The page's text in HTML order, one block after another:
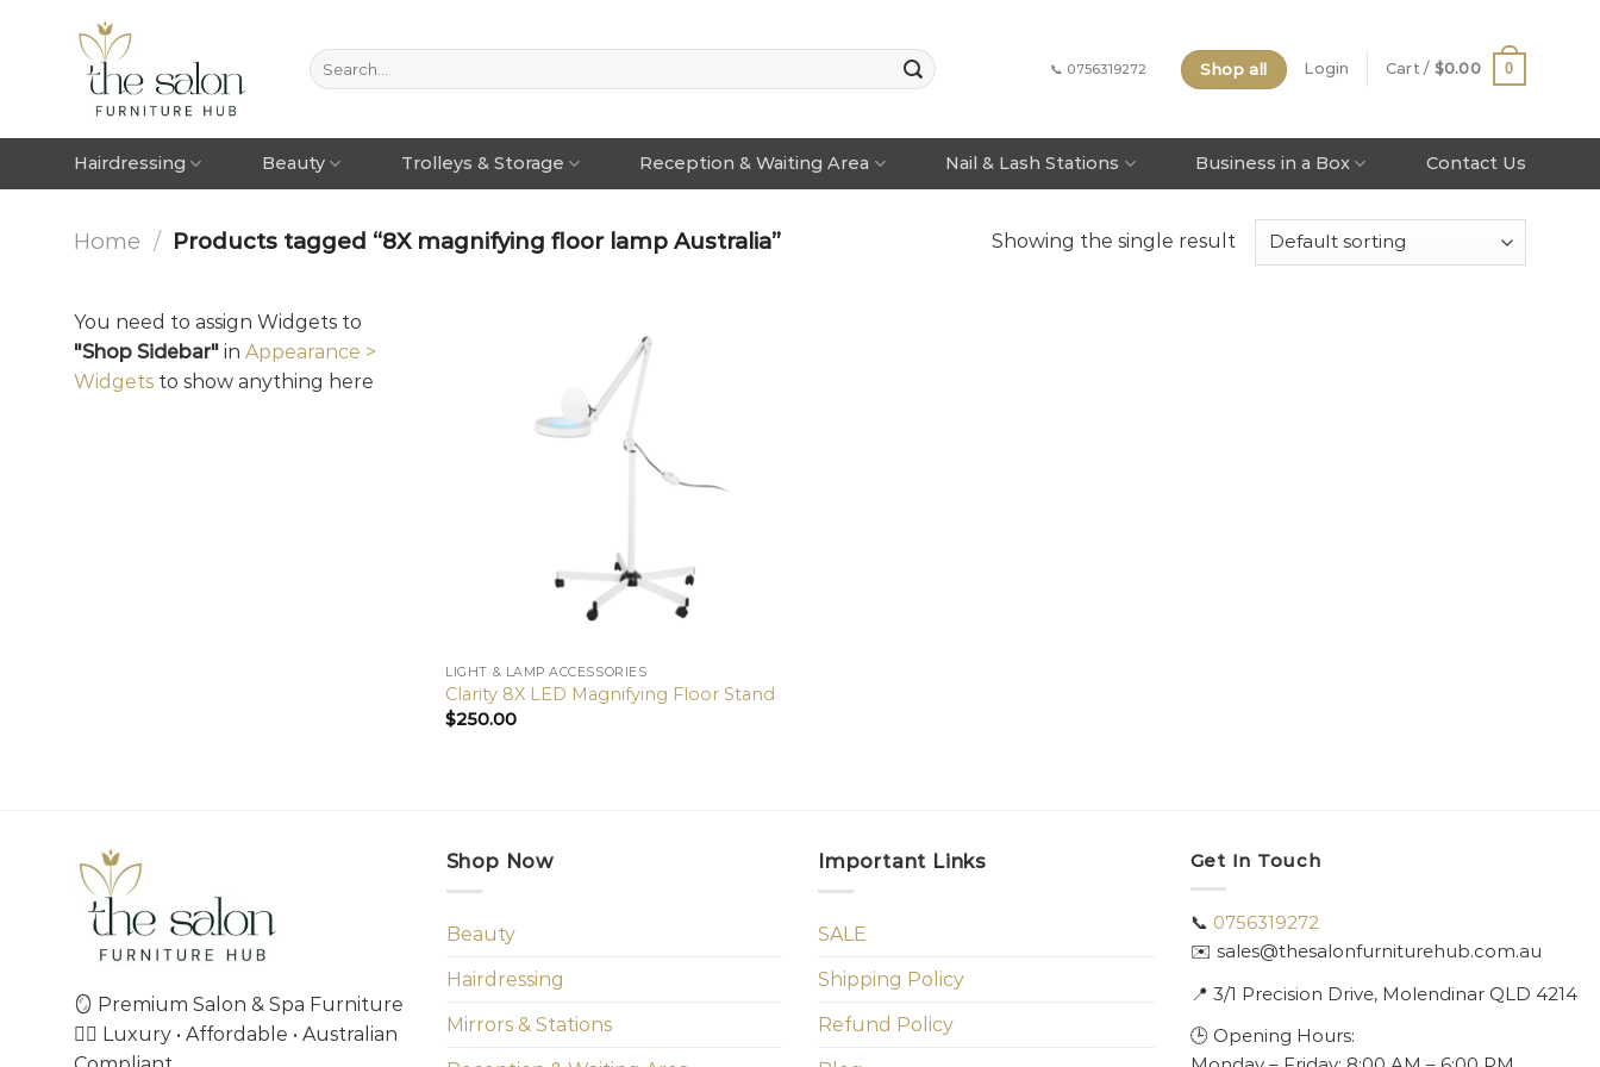
📞 0756319272 Shop all Login Cart / $0.00 0
Hairdressing Beauty Trolleys & Storage Reception & Waiting Area Nail & Lash Stations Business in a Box Contact Us
Home / Products tagged “8X magnifying floor lamp Australia” Showing the single result
You need to assign Widgets to
"Shop Sidebar" in Appearance >
Widgets to show anything here
LIGHT & LAMP ACCESSORIES
Clarity 8X LED Magnifying Floor Stand
$250.00
🪞 Premium Salon & Spa Furniture
💇‍♀️ Luxury • Affordable • Australian
Shop Now
Beauty
Hairdressing
Mirrors & Stations
Important Links
SALE
Shipping Policy
Refund Policy
Get In Touch
📞 0756319272
✉️ sales@thesalonfurniturehub.com.au
📍 3/1 Precision Drive, Molendinar QLD 4214
🕒 Opening Hours: